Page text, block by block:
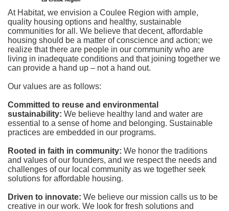
At Habitat, we envision a Coulee Region with ample,
quality housing options and healthy, sustainable
communities for all. We believe that decent, affordable
housing should be a matter of conscience and action; we
realize that there are people in our community who are
living in inadequate conditions and that joining together we
can provide a hand up – not a hand out.
Our values are as follows:
Committed to reuse and environmental
sustainability: We believe healthy land and water are
essential to a sense of home and belonging. Sustainable
practices are embedded in our programs.
Rooted in faith in community: We honor the traditions
and values of our founders, and we respect the needs and
challenges of our local community as we together seek
solutions for affordable housing.
Driven to innovate: We believe our mission calls us to be
creative in our work. We look for fresh solutions and